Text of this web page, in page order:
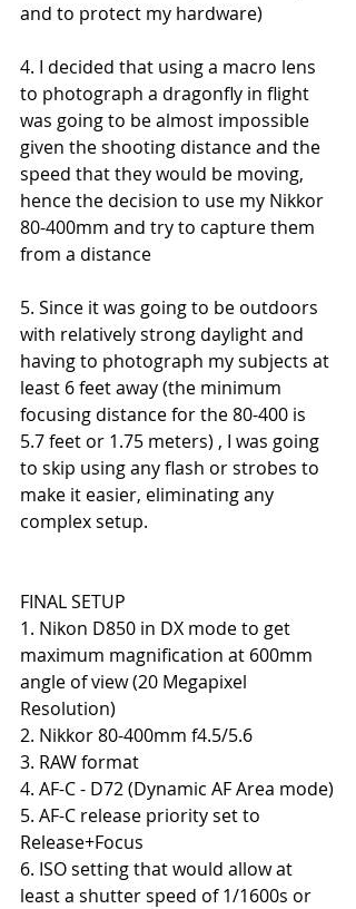
and to protect my hardware)
4. I decided that using a macro lens
to photograph a dragonfly in flight
was going to be almost impossible
given the shooting distance and the
speed that they would be moving,
hence the decision to use my Nikkor
80-400mm and try to capture them
from a distance
5. Since it was going to be outdoors
with relatively strong daylight and
having to photograph my subjects at
least 6 feet away (the minimum
focusing distance for the 80-400 is
5.7 feet or 1.75 meters) , I was going
to skip using any flash or strobes to
make it easier, eliminating any
complex setup.
FINAL SETUP
1. Nikon D850 in DX mode to get
maximum magnification at 600mm
angle of view (20 Megapixel
Resolution)
2. Nikkor 80-400mm f4.5/5.6
3. RAW format
4. AF-C - D72 (Dynamic AF Area mode)
5. AF-C release priority set to
Release+Focus
6. ISO setting that would allow at
least a shutter speed of 1/1600s or